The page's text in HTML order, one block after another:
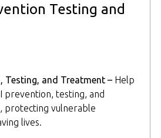
Testing and
Testing, and Treatment –Help
prevention, testing, and
protecting vulnerable
lives.